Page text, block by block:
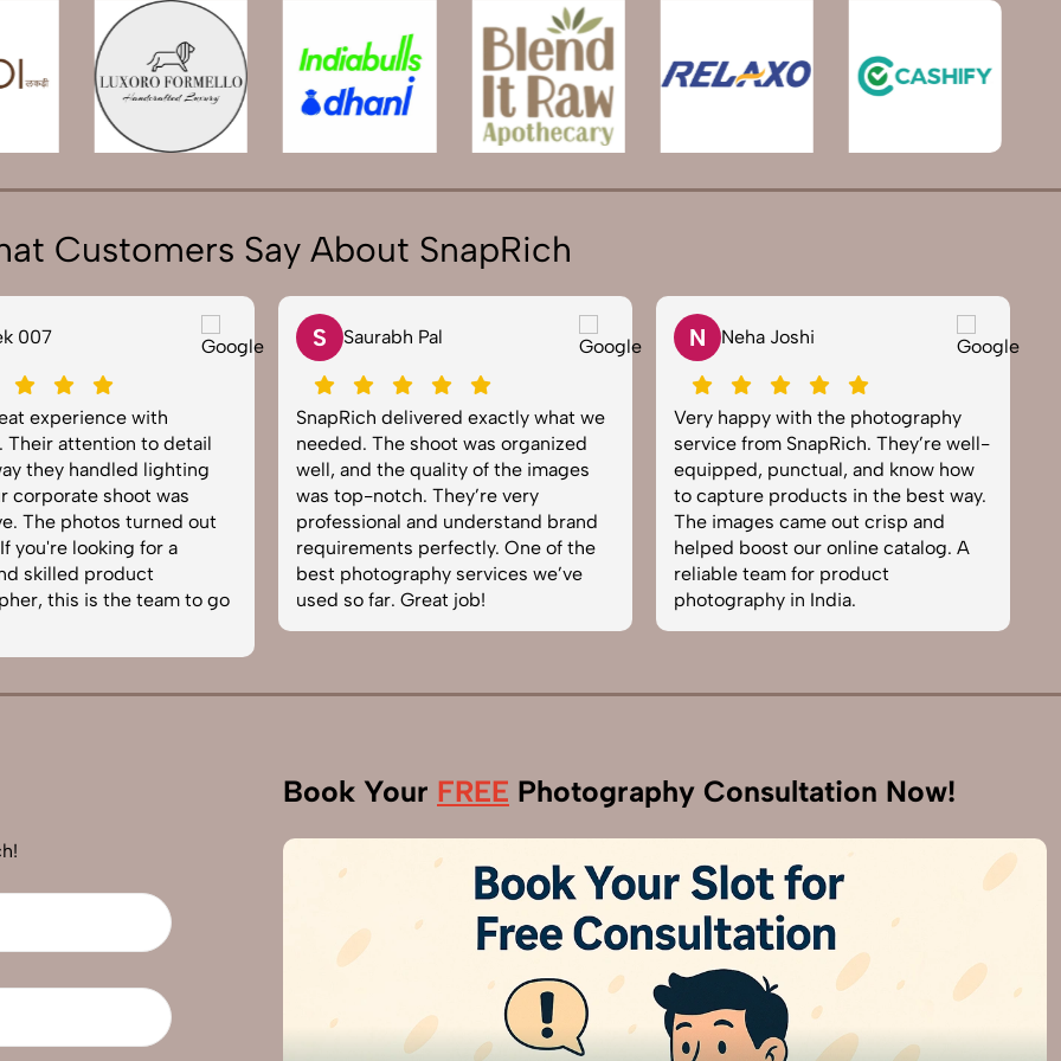
Customers Say About SnapRich
007
experience with
Their attention to detail
they handled lighting
corporate shoot was
The photos turned out
you're looking for a
skilled product
this is the team to go
S Saurabh Pal
SnapRich delivered exactly what we
needed. The shoot was organized
well, and the quality of the images
was top-notch. They’re very
professional and understand brand
requirements perfectly. One of the
best photography services we’ve
used so far. Great job!
N Neha Joshi
Very happy with the photography
service from SnapRich. They’re well-
equipped, punctual, and know how
to capture products in the best way.
The images came out crisp and
helped boost our online catalog. A
reliable team for product
photography in India.
Book Your FREE Photography Consultation Now!